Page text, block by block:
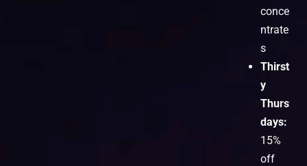
conce
ntrate
s
Thirst
y
Thurs
days:
15%
off